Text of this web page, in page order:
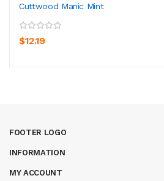
Cuttwood Manic Mint
$12.19
FOOTER LOGO
INFORMATION
MY ACCOUNT